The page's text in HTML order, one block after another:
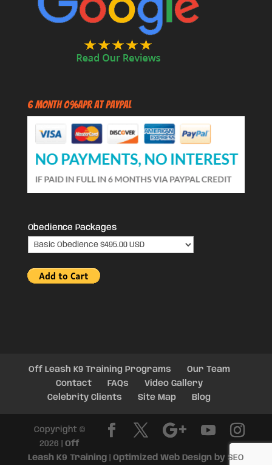
6 Month 0%APR at PayPal
Obedience Packages
Off Leash K9 Training Programs
Our Team
Contact
FAQs
Video Gallery
Celebrity Clients
Site Map Blog
Copyright ©
2026 |Off
Leash K9 Training |Optimized Web Design by SEO